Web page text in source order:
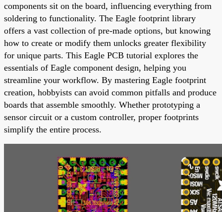
components sit on the board, influencing everything from
soldering to functionality. The Eagle footprint library
offers a vast collection of pre-made options, but knowing
how to create or modify them unlocks greater flexibility
for unique parts. This Eagle PCB tutorial explores the
essentials of Eagle component design, helping you
streamline your workflow. By mastering Eagle footprint
creation, hobbyists can avoid common pitfalls and produce
boards that assemble smoothly. Whether prototyping a
sensor circuit or a custom controller, proper footprints
simplify the entire process.